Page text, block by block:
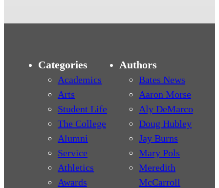
Categories
Academics
Arts
Student Life
The College
Alumni
Service
Athletics
Awards
Authors
Bates News
Aaron Morse
Aly DeMarco
Doug Hubley
Jay Burns
Mary Pols
Meredith
McCarroll